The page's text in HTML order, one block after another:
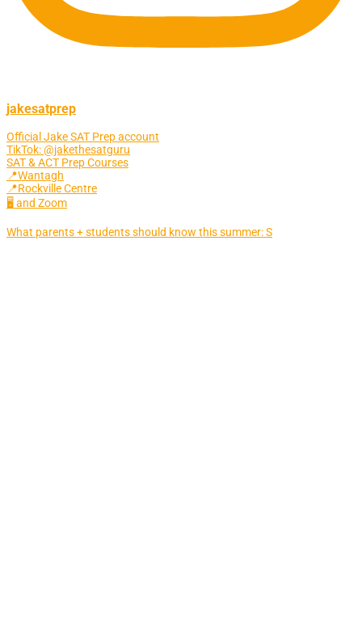
jakesatprep
Official Jake SAT Prep account
TikTok: @jakethesatguru
SAT & ACT Prep Courses
📍Wantagh
📍Rockville Centre
🖥 and Zoom
What parents + students should know this summer: S